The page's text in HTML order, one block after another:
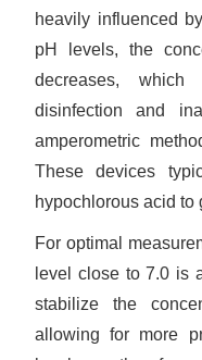
heavily influenced
pH levels, the
decreases,
disinfection and
amperometric
These devices
hypochlorous acid to
For optimal
level close to 7.0 is
stabilize the
allowing for more